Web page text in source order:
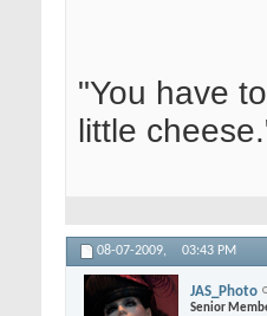
"You have
little
08-07-2009, 03:43 PM
JAS_Photo
Senior